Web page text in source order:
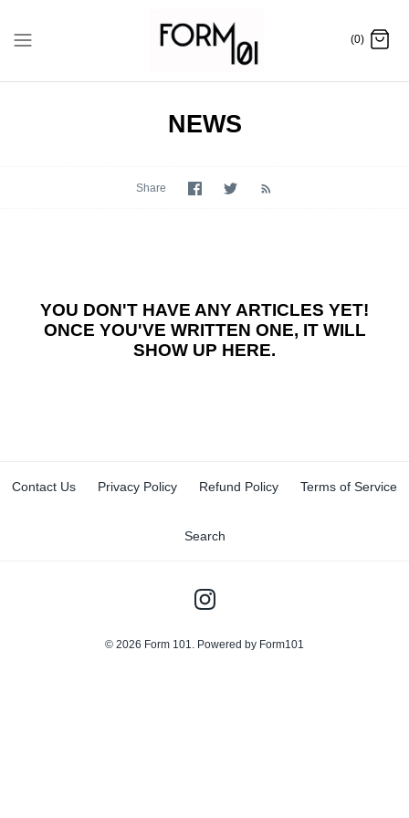
(0)
NEWS
Share
ShareShare
YOU DON'T HAVE ANY ARTICLES YET!
ONCE YOU'VE WRITTEN ONE, IT WILL
SHOW UP HERE.
Contact Us Privacy Policy Refund Policy Terms of Service
Search
© 2026 Form 101. Powered by Form101